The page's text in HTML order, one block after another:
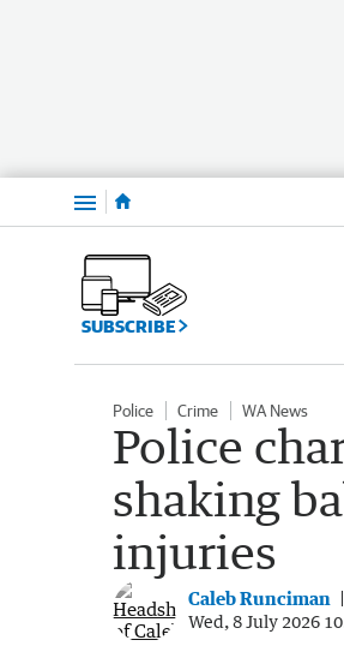
Menu
SUBSCRIBE
Police Crime WA News
Police
shaking
injuries
Caleb Runciman
Wed, 8 July 2026